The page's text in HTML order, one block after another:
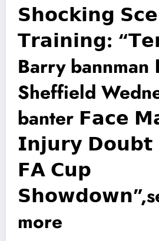
𝗦𝗵𝗼𝗰𝗸𝗶𝗻𝗴
𝗧𝗿𝗮𝗶𝗻𝗶𝗻𝗴:
Barry
Sheffield
banter 𝗙𝗮𝗰𝗲
𝗜𝗻𝗷𝘂𝗿𝘆
𝗙𝗔 𝗖𝘂𝗽
more